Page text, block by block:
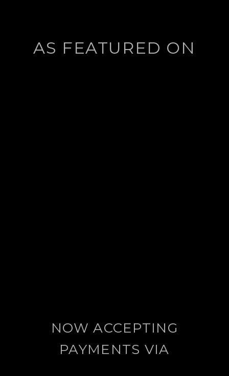
AS FEATURED ON
NOW ACCEPTING
PAYMENTS VIA